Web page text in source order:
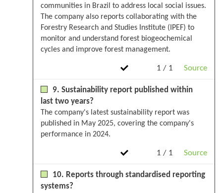
1 / 1 Source
communities in Brazil to address local social issues.
The company also reports collaborating with the
Forestry Research and Studies Institute (IPEF) to
monitor and understand forest biogeochemical
cycles and improve forest management.
1 / 1 Source
9. Sustainability report published within
last two years?
The company's latest sustainability report was
published in May 2025, covering the company's
performance in 2024.
10. Reports through standardised reporting
systems?